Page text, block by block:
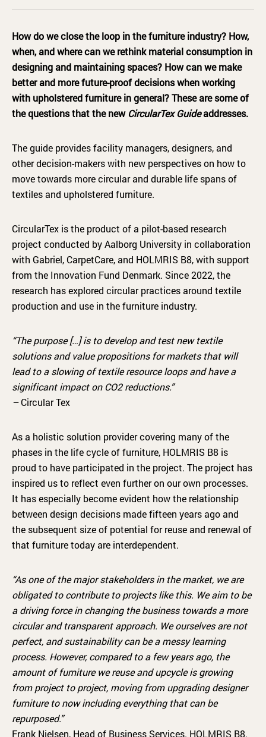
How do we close the loop in the furniture industry? How,
when, and where can we rethink material consumption in
designing and maintaining spaces? How can we make
better and more future-proof decisions when working
with upholstered furniture in general? These are some of
the questions that the new CircularTex Guideaddresses.
The guide provides facility managers, designers, and
other decision-makers with new perspectives on how to
move towards more circular and durable life spans of
textiles and upholstered furniture.
CircularTex is the product of a pilot-based research
project conducted by Aalborg University in collaboration
with Gabriel, CarpetCare, and HOLMRIS B8, with support
from the Innovation Fund Denmark. Since 2022, the
research has explored circular practices around textile
production and use in the furniture industry.
“The purpose […] is to develop and test new textile
solutions and value propositions for markets that will
lead to a slowing of textile resource loops and have a
significant impact on CO2 reductions.”
–Circular Tex
As a holistic solution provider covering many of the
phases in the life cycle of furniture, HOLMRIS B8 is
proud to have participated in the project. The project has
inspired us to reflect even further on our own processes.
It has especially become evident how the relationship
between design decisions made fifteen years ago and
the subsequent size of potential for reuse and renewal of
that furniture today are interdependent.
“As one of the major stakeholders in the market, we are
obligated to contribute to projects like this. We aim to be
a driving force in changing the business towards a more
circular and transparent approach. We ourselves are not
perfect, and sustainability can be a messy learning
process. However, compared to a few years ago, the
amount of furniture we reuse and upcycle is growing
from project to project, moving from upgrading designer
furniture to now including everything that can be
repurposed.”
Frank Nielsen, Head of Business Services. HOLMRIS B8.